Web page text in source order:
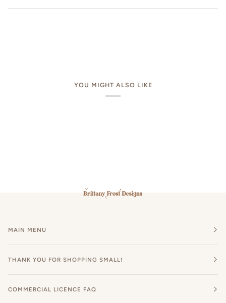
YOU MIGHT ALSO LIKE
MAIN MENU
THANK YOU FOR SHOPPING SMALL!
COMMERCIAL LICENCE FAQ